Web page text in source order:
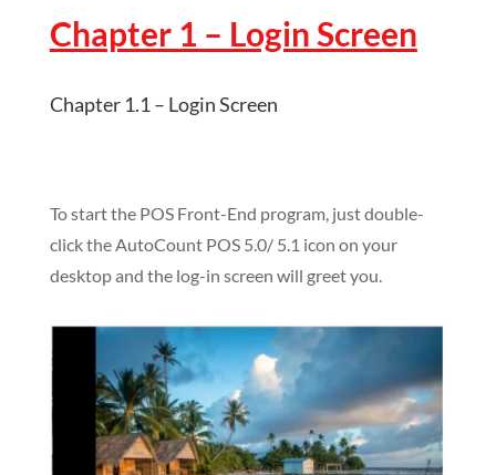
Chapter 1 – Login Screen
Chapter 1.1 – Login Screen
To start the POS Front-End program, just double-
click the AutoCount POS 5.0/ 5.1 icon on your
desktop and the log-in screen will greet you.